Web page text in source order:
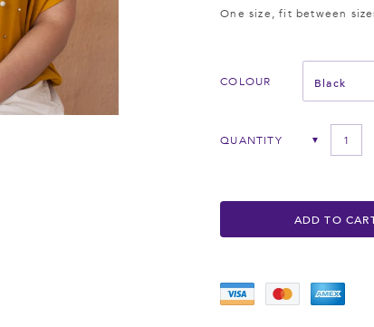
One size, fit between
COLOUR Black
QUANTITY ▼
ADD TO